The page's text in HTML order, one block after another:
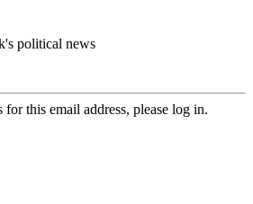
political news
this email address, please log in.